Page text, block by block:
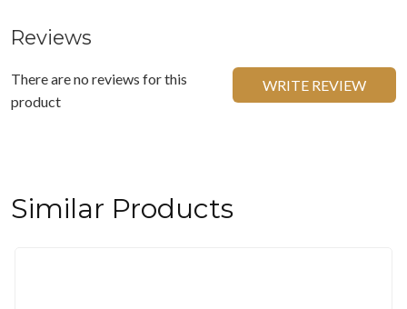
Reviews
There are no reviews for this
product
WRITE REVIEW
Similar Products